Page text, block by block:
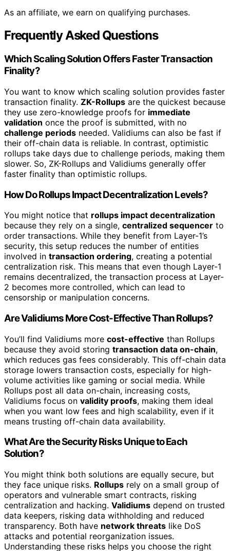
As an affiliate, we earn on qualifying purchases.
Frequently Asked Questions
Which Scaling Solution Offers Faster Transaction
Finality?
You want to know which scaling solution provides faster
transaction finality. ZK-Rollups are the quickest because
they use zero-knowledge proofs for immediate
validation once the proof is submitted, with no
challenge periods needed. Validiums can also be fast if
their off-chain data is reliable. In contrast, optimistic
rollups take days due to challenge periods, making them
slower. So, ZK-Rollups and Validiums generally offer
faster finality than optimistic rollups.
How Do Rollups Impact Decentralization Levels?
You might notice that rollups impact decentralization
because they rely on a single, centralized sequencer to
order transactions. While they benefit from Layer-1’s
security, this setup reduces the number of entities
involved in transaction ordering, creating a potential
centralization risk. This means that even though Layer-1
remains decentralized, the transaction process at Layer-
2 becomes more controlled, which can lead to
censorship or manipulation concerns.
Are Validiums More Cost-Effective Than Rollups?
You’ll find Validiums more cost-effective than Rollups
because they avoid storing transaction data on-chain,
which reduces gas fees considerably. This off-chain data
storage lowers transaction costs, especially for high-
volume activities like gaming or social media. While
Rollups post all data on-chain, increasing costs,
Validiums focus on validity proofs, making them ideal
when you want low fees and high scalability, even if it
means trusting off-chain data availability.
What Are the Security Risks Unique to Each
Solution?
You might think both solutions are equally secure, but
they face unique risks. Rollups rely on a small group of
operators and vulnerable smart contracts, risking
centralization and hacking. Validiums depend on trusted
data keepers, risking data withholding and reduced
transparency. Both have network threats like DoS
attacks and potential reorganization issues.
Understanding these risks helps you choose the right